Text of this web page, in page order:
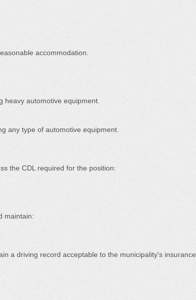
accommodation.
automotive equipment.
any type of automotive equipment.
the CDL required for the position:
maintain:
a driving record acceptable to the municipality's insurance